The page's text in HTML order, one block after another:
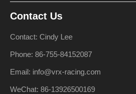
Contact Us
Contact: Cindy Lee
Phone: 86-755-84152087
Email: info@vrx-racing.com
WeChat: 86-13926500169